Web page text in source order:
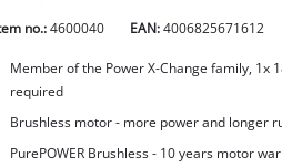
no.: 4600040 EAN:4006825671612
Member of the Power X-Change family, 1x
required
Brushless motor - more power and longer
PurePOWER Brushless - 10 years motor